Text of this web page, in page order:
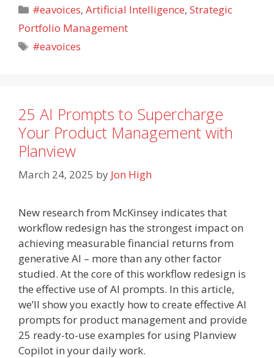
Categories
#eavoices,Artificial Intelligence,Strategic
Portfolio Management
Tags
#eavoices
25 AI Prompts to Supercharge
Your Product Management with
Planview
March 24, 2025 by Jon High
New research from McKinsey indicates that
workflow redesign has the strongest impact on
achieving measurable financial returns from
generative AI – more than any other factor
studied. At the core of this workflow redesign is
the effective use of AI prompts. In this article,
we’ll show you exactly how to create effective AI
prompts for product management and provide
25 ready-to-use examples for using Planview
Copilot in your daily work.